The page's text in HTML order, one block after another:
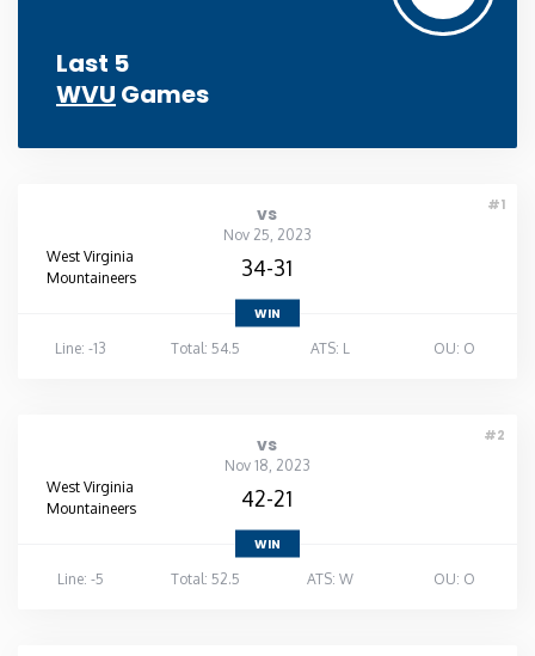
Last 5
WVU Games
#1
vs
Nov 25, 2023
West Virginia
Mountaineers
34-31
WIN
Line: -13
Total: 54.5 ATS: L OU: O
#2
vs
Nov 18, 2023
West Virginia
Mountaineers
42-21
WIN
Line: -5
Total: 52.5 ATS: W OU: O